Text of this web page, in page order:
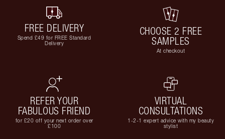
FREE DELIVERY
Spend £49 for FREE Standard
Delivery
CHOOSE 2 FREE
SAMPLES
At checkout
REFER YOUR
FABULOUS FRIEND
for £20 off your next order over
£100
VIRTUAL
CONSULTATIONS
1-2-1 expert advice with my beauty
stylist